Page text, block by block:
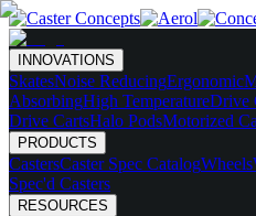
INNOVATIONS
SkatesNoise ReducingErgonomic
AbsorbingHigh TemperatureDrive
Drive CartsHalo PodsMotorized
PRODUCTS
CastersCaster Spec CatalogWheels
Spec'd Casters
RESOURCES